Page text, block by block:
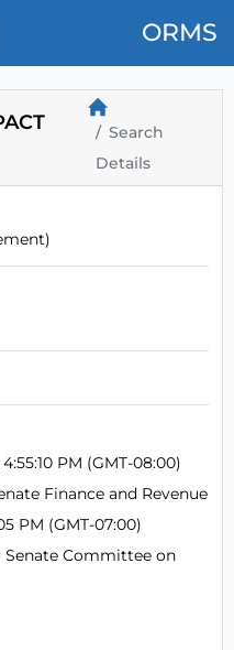
ORMS
Search
Details
PM (GMT-08:00)
Finance and Revenue
PM (GMT-07:00)
Senate Committee on